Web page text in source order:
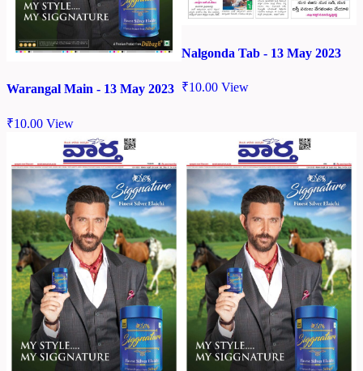
Warangal Main - 13 May 2023
₹10.00 View
Nalgonda Tab - 13 May 2023
₹10.00 View